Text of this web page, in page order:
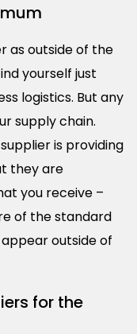
as outside of the
yourself just
logistics. But any
supply chain.
is providing
they are
you receive –
of the standard
outside of
for the